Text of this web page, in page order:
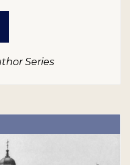
Series